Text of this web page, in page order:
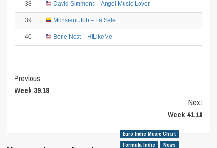
38 David Simmons – Angel Music Lover
39 Monsieur Job – La Sele
40 Bone Nest – HiLikeMe
Post
Navigation
Previous
Week 39.18
Next
Week 41.18
Euro Indie Music Chart
Formula Indie
News